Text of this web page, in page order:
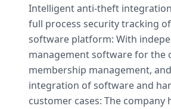
Intelligent anti-theft
full process security tracking
software platform: With
management software for the
membership management,
integration of software and
customer cases: The company